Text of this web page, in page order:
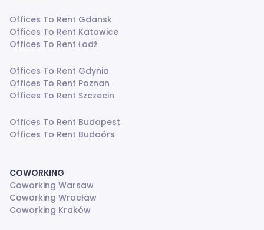
Offices To Rent Gdansk
Offices To Rent Katowice
Offices To Rent Łodź
Offices To Rent Gdynia
Offices To Rent Poznan
Offices To Rent Szczecin
Offices To Rent Budapest
Offices To Rent Budaörs
COWORKING
Coworking Warsaw
Coworking Wrocław
Coworking Kraków